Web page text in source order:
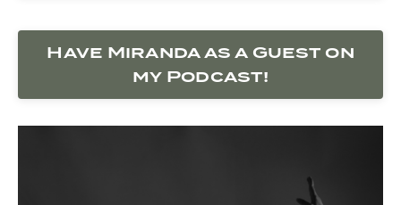
Have Miranda as a Guest on
my Podcast!